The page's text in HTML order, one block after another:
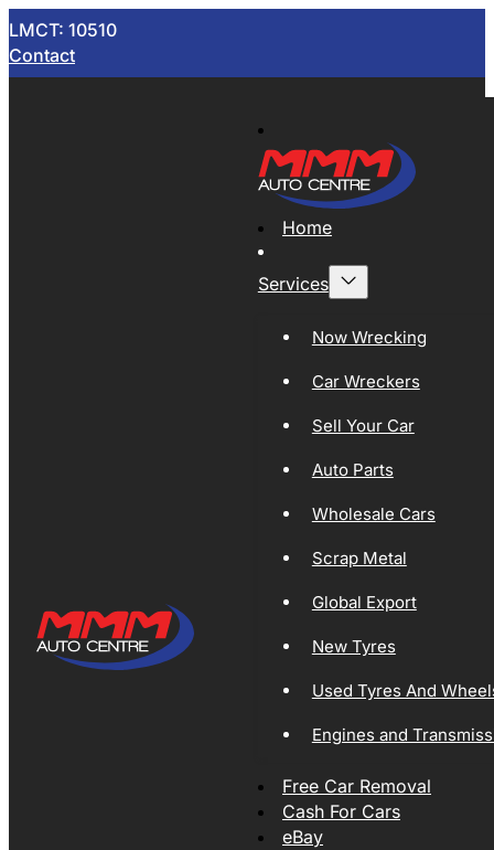
LMCT: 10510
Contact
Home
Services
Now Wrecking
Car Wreckers
Sell Your Car
Auto Parts
Wholesale Cars
Scrap Metal
Global Export
New Tyres
Used Tyres And
Engines and
Free Car Removal
Cash For Cars
eBay